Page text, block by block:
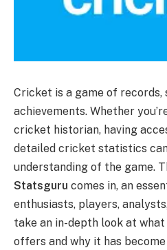
Cricket is a game of
achievements. Whether
cricket historian, having
detailed cricket statistics
understanding of the game.
Statsguru comes in, an
enthusiasts, players,
take an in-depth look at
offers and why it has